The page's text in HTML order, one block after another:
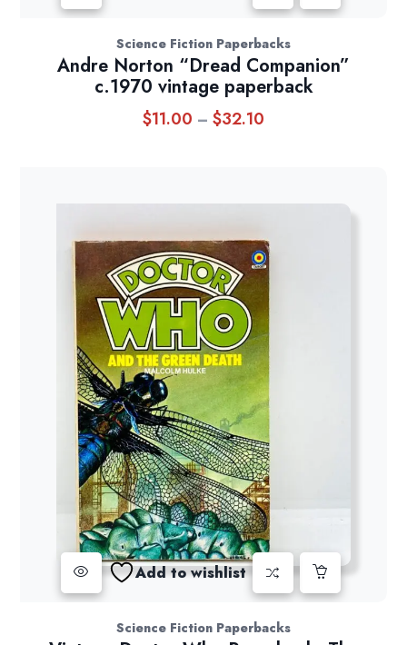
Science Fiction Paperbacks
Andre Norton “Dread Companion”
c.1970 vintage paperback
$11.00 – $32.10
$32.10
Add to wishlist
Science Fiction Paperbacks